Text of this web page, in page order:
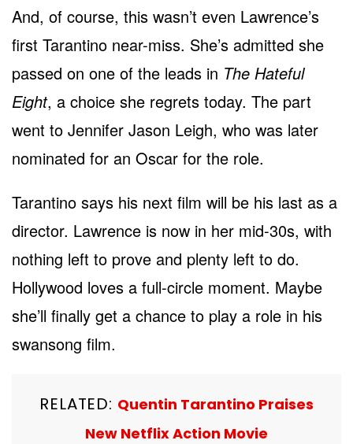
And, of course, this wasn’t even Lawrence’s
first Tarantino near-miss. She’s admitted she
passed on one of the leads in The Hateful
Eight, a choice she regrets today. The part
went to Jennifer Jason Leigh, who was later
nominated for an Oscar for the role.
Tarantino says his next film will be his last as a
director. Lawrence is now in her mid-30s, with
nothing left to prove and plenty left to do.
Hollywood loves a full-circle moment. Maybe
she’ll finally get a chance to play a role in his
swansong film.
RELATED: Quentin Tarantino Praises
New Netflix Action Movie